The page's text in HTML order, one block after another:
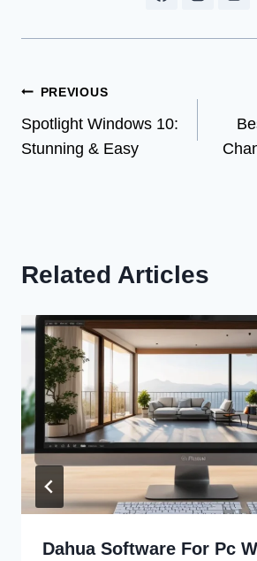
Post
navigation
PREVIOUS
Spotlight Windows 10:
Stunning & Easy
Related Articles
Dahua Software For Pc